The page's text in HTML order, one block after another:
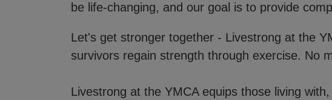
be life-changing, and our goal is to provide
Let's get stronger together - Livestrong at the
survivors regain strength through exercise. No
Livestrong at the YMCA equips those living